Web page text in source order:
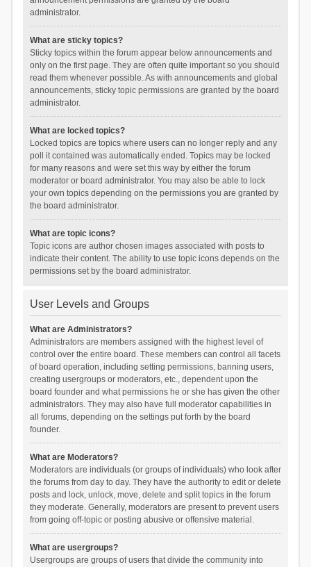
administrator.
What are sticky topics?
Sticky topics within the forum appear below announcements and
only on the first page. They are often quite important so you should
read them whenever possible. As with announcements and global
announcements, sticky topic permissions are granted by the board
administrator.
What are locked topics?
Locked topics are topics where users can no longer reply and any
poll it contained was automatically ended. Topics may be locked
for many reasons and were set this way by either the forum
moderator or board administrator. You may also be able to lock
your own topics depending on the permissions you are granted by
the board administrator.
What are topic icons?
Topic icons are author chosen images associated with posts to
indicate their content. The ability to use topic icons depends on the
permissions set by the board administrator.
User Levels and Groups
What are Administrators?
Administrators are members assigned with the highest level of
control over the entire board. These members can control all facets
of board operation, including setting permissions, banning users,
creating usergroups or moderators, etc., dependent upon the
board founder and what permissions he or she has given the other
administrators. They may also have full moderator capabilities in
all forums, depending on the settings put forth by the board
founder.
What are Moderators?
Moderators are individuals (or groups of individuals) who look after
the forums from day to day. They have the authority to edit or delete
posts and lock, unlock, move, delete and split topics in the forum
they moderate. Generally, moderators are present to prevent users
from going off-topic or posting abusive or offensive material.
What are usergroups?
Usergroups are groups of users that divide the community into